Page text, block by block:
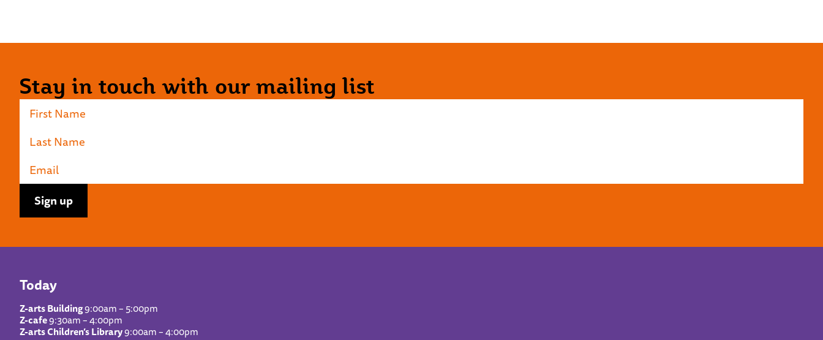
Stay in touch with our mailing list
Today
Z-arts Building9:00am – 5:00pm
Z-cafe9:30am – 4:00pm
Z-arts Children’s Library9:00am – 4:00pm